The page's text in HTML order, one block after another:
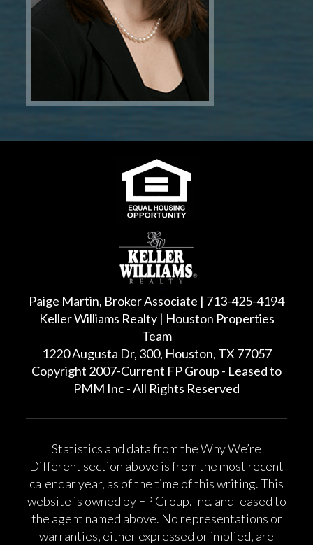
Paige Martin, Broker Associate | 713-425-4194
Keller Williams Realty | Houston Properties
Team
1220 Augusta Dr, 300, Houston, TX 77057
Copyright 2007-Current FP Group - Leased to
PMM Inc - All Rights Reserved
Statistics and data from the Why We’re
Different section above is from the most recent
calendar year, as of the time of this writing. This
website is owned by FP Group, Inc. and leased to
the agent named above. No representations or
warranties, either expressed or implied, are